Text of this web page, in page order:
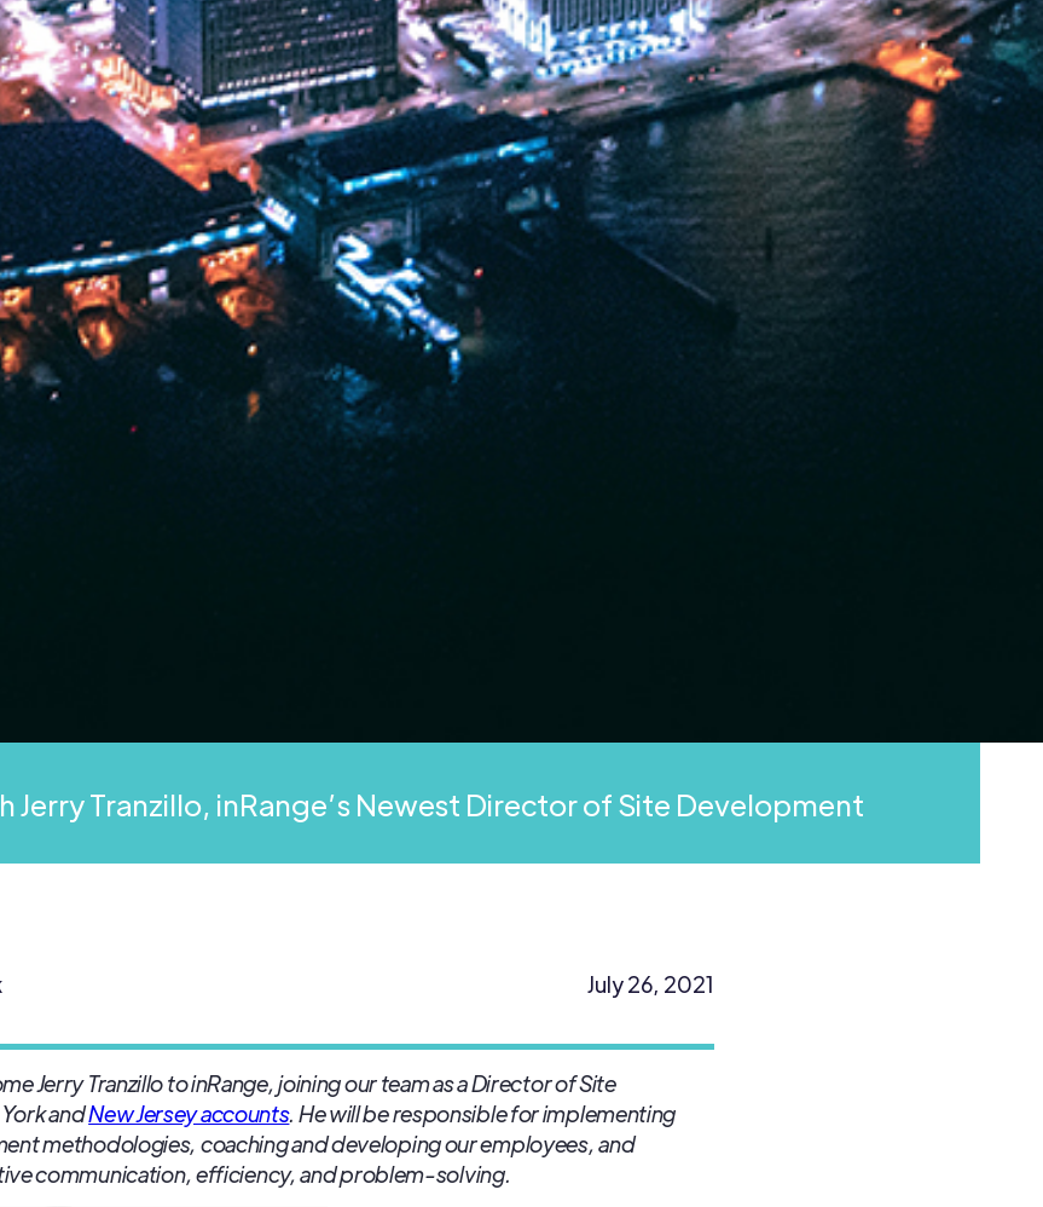
Jerry Tranzillo, inRange’s Newest Director of Site Development
July 26, 2021
Jerry Tranzillo to inRange, joining our team as a Director of Site
andNew Jersey accounts. He will be responsible for implementing
methodologies, coaching and developing our employees, and
communication, efficiency, and problem-solving.